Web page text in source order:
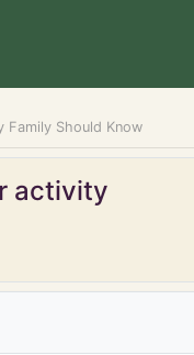
Family Should Know
activity